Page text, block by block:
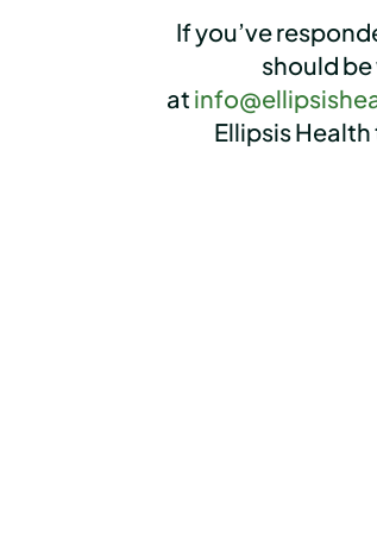
If you’ve
should
at
Ellipsis